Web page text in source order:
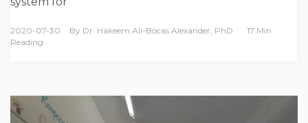
2020-07-30 By Dr. Hakeem Ali-Bocas Alexander, PhD
17 Min
Reading